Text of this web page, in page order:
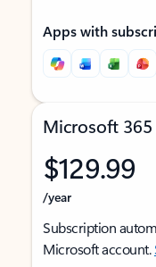
Apps with
Microsoft 365
$129.99
/year
Subscription
Microsoft account.